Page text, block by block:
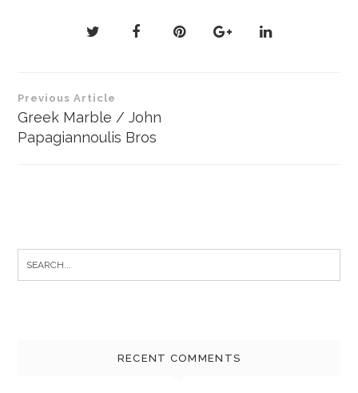
Post
navigation
Previous Article
Greek Marble / John
Papagiannoulis Bros
RECENT COMMENTS